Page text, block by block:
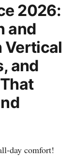
2026:
and
Vertical
and
day comfort!